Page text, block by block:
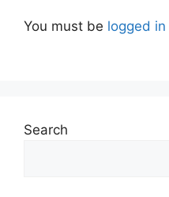
You must be logged in
Search